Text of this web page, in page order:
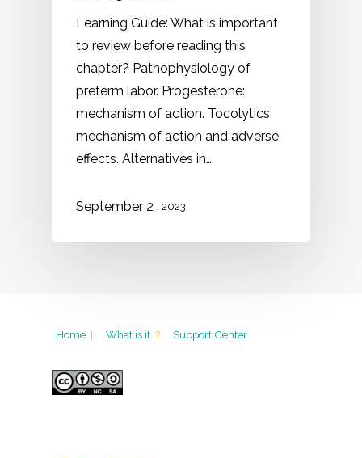
Learning Guide: What is important
to review before reading this
chapter? Pathophysiology of
preterm labor. Progesterone:
mechanism of action. Tocolytics:
mechanism of action and adverse
effects. Alternatives in…
September 2 , 2023
Home | What is it ? Support Center